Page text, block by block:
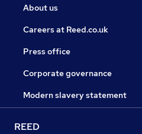
About us
Careers at Reed.co.uk
Press office
Corporate governance
Modern slavery statement
REED